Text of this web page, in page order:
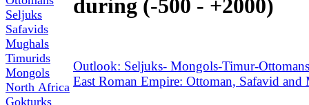
Seljuks
Safavids
Mughals
Timurids
Mongols
North Africa
Gokturks
during (-500 - +2000)
Outlook: Seljuks- Mongols-Timur-
East Roman Empire: Ottoman, Safavid and